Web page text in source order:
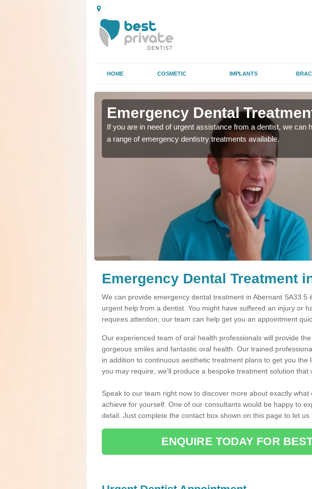
HOME COSMETIC IMPLANTS
Emergency Dental
If you are in need of urgent assistance from a dentist, we can
a range of emergency dentistry treatments available.
Emergency Dental Treatment
We can provide emergency dental treatment in Abernant SA33 5
urgent help from a dentist. You might have suffered an injury or
requires attention, our team can help get you an appointment
Our experienced team of oral health professionals will provide
gorgeous smiles and fantastic oral health. Our trained
in addition to continuous aesthetic treatment plans to get you the
you may require, we'll produce a bespoke treatment solution that
Speak to our team right now to discover more about exactly
achieve for yourself. One of our consultants would be happy to
detail. Just complete the contact box shown on this page to let us
ENQUIRE TODAY FOR